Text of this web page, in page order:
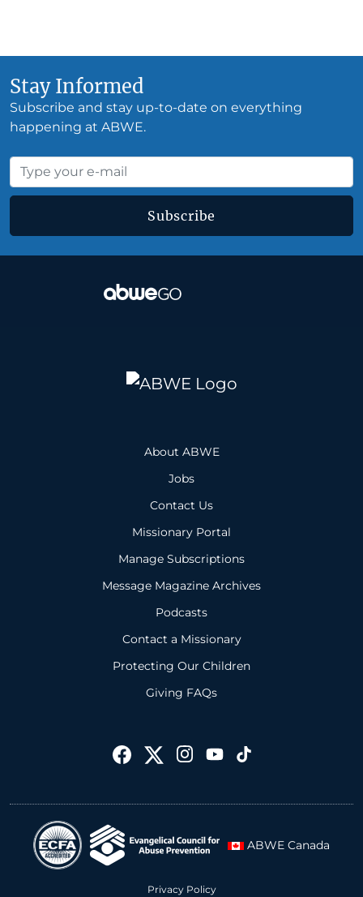
Stay Informed
Subscribe and stay up-to-date on everything
happening at ABWE.
Subscribe
About ABWE
Jobs
Contact Us
Missionary Portal
Manage Subscriptions
Message Magazine Archives
Podcasts
Contact a Missionary
Protecting Our Children
Giving FAQs
ABWE Canada
Privacy Policy